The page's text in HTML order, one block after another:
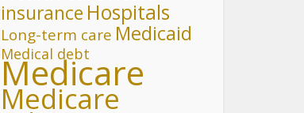
insurance Hospitals
Long-term care Medicaid
Medical debt
Medicare
Medicare